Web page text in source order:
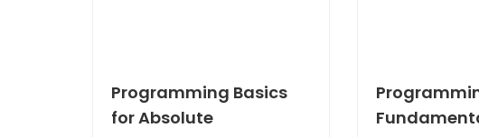
Programming Basics
for Absolute